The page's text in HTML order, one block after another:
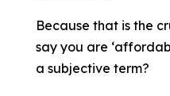
Because that is the
say you are
a subjective term?